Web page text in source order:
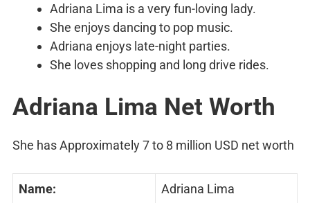
Adriana Lima is a very fun-loving lady.
She enjoys dancing to pop music.
Adriana enjoys late-night parties.
She loves shopping and long drive rides.
Adriana Lima Net Worth
She has Approximately 7 to 8 million USD net worth
Name: Adriana Lima